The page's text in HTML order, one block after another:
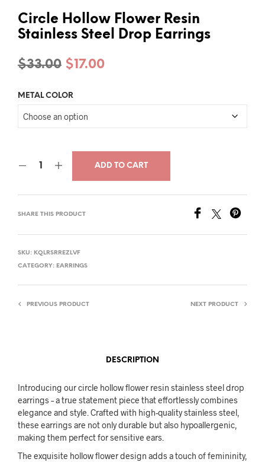
Circle Hollow Flower Resin
Stainless Steel Drop Earrings
$33.00 Original
$33.00.
$17.00Current
METAL COLOR
ADD TO CART
SHARE THIS PRODUCT
SKU: KQLRSRREZLVF
CATEGORY: EARRINGS
PREVIOUS PRODUCT NEXT PRODUCT
DESCRIPTION
Introducing our circle hollow flower resin stainless steel drop
earrings – a true statement piece that effortlessly combines
elegance and style. Crafted with high-quality stainless steel,
these earrings are not only durable but also hypoallergenic,
making them perfect for sensitive ears.
The exquisite hollow flower design adds a touch of femininity,